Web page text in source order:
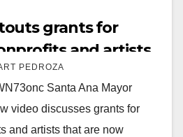
grants for
and artists
PEDROZA
Santa Ana Mayor
video discusses grants for
and artists that are now